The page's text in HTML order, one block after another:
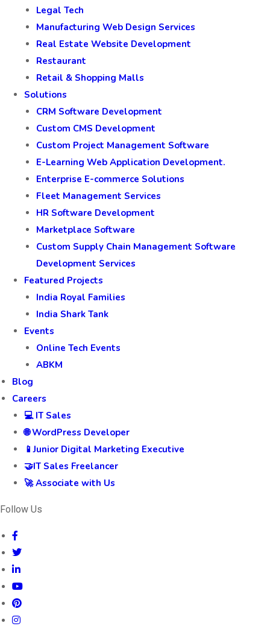
Legal Tech
Manufacturing Web Design Services
Real Estate Website Development
Restaurant
Retail & Shopping Malls
Solutions
CRM Software Development
Custom CMS Development
Custom Project Management Software
E-Learning Web Application Development.
Enterprise E-commerce Solutions
Fleet Management Services
HR Software Development
Marketplace Software
Custom Supply Chain Management Software
Development Services
Featured Projects
India Royal Families
India Shark Tank
Events
Online Tech Events
ABKM
Blog
Careers
💻 IT Sales
🌐 WordPress Developer
📱Junior Digital Marketing Executive
🤝IT Sales Freelancer
🚀 Associate with Us
Follow Us